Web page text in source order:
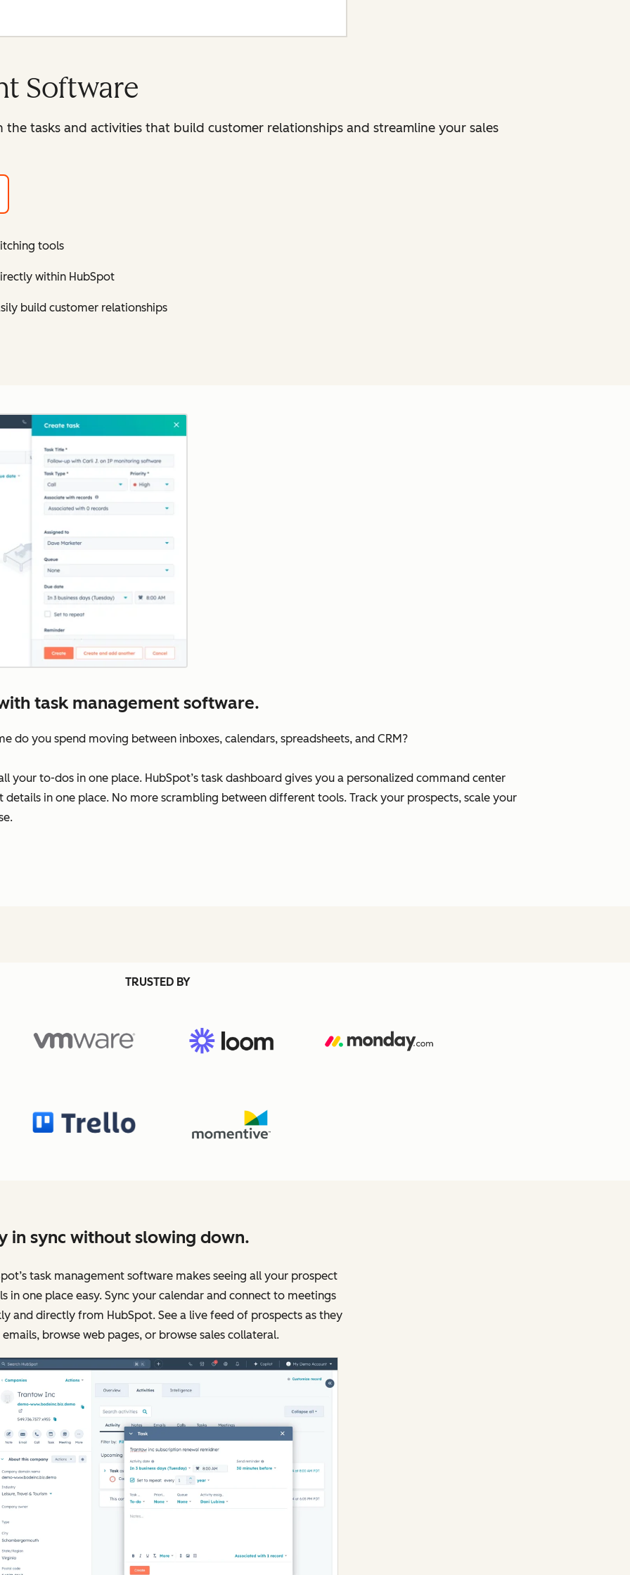
Software
tasks and activities that build customer relationships and streamline your sales
tools
within HubSpot
build customer relationships
task management software.
do you spend moving between inboxes, calendars, spreadsheets, and CRM?
your to-dos in one place. HubSpot’s task dashboard gives you a personalized command center
in one place. No more scrambling between different tools. Track your prospects, scale your
TRUSTED BY
in sync without slowing down.
task management software makes seeing all your prospect
in one place easy. Sync your calendar and connect to meetings
and directly from HubSpot. See a live feed of prospects as they
browse web pages, or browse sales collateral.